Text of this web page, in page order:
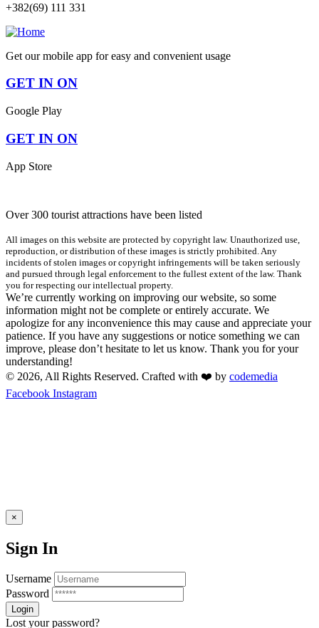
+382(69) 111 331
Get our mobile app for easy and convenient usage
GET IN ON
Google Play
GET IN ON
App Store
Over 300 tourist attractions have been listed
All images on this website are protected by copyright law. Unauthorized use,
reproduction, or distribution of these images is strictly prohibited. Any
incidents of stolen images or copyright infringements will be taken seriously
and pursued through legal enforcement to the fullest extent of the law. Thank
you for respecting our intellectual property.
We’re currently working on improving our website, so some
information might not be complete or entirely accurate. We
apologize for any inconvenience this may cause and appreciate your
patience. If you have any suggestions or notice something we can
improve, please don’t hesitate to let us know. Thank you for your
understanding!
© 2026, All Rights Reserved. Crafted with ❤️ by codemedia
Facebook Instagram
×
Sign In
Username
Password
Lost your password?